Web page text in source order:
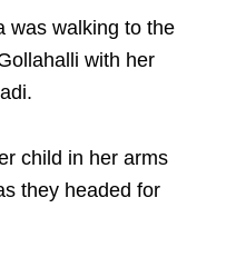
was walking to the
with her
child in her arms
they headed for